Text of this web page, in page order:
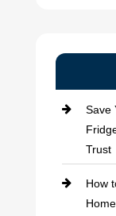
Save
Trust
How